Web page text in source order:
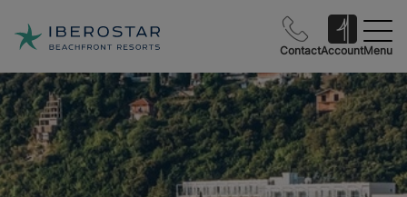
ContactAccountMenu